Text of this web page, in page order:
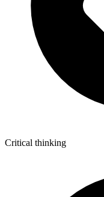
Critical thinking